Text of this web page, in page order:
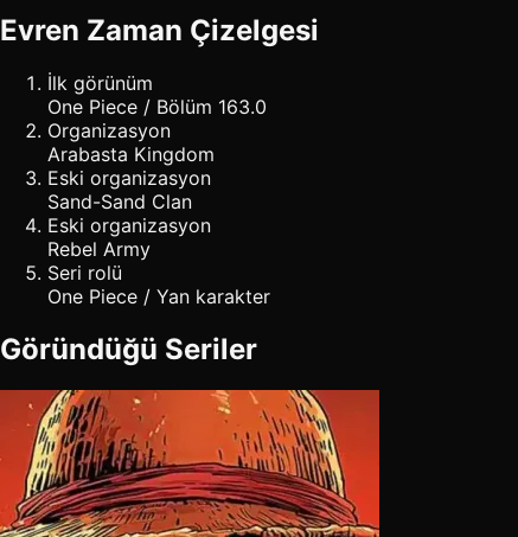
Evren Zaman Çizelgesi
İlk görünüm
One Piece / Bölüm 163.0
Organizasyon
Arabasta Kingdom
Eski organizasyon
Sand-Sand Clan
Eski organizasyon
Rebel Army
Seri rolü
One Piece / Yan karakter
Göründüğü Seriler